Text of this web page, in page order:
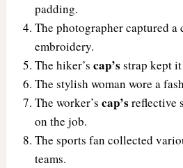
padding.
The photographer captured a
embroidery.
The hiker’s cap’s strap kept
The stylish woman wore a
The worker’s cap’s reflective
on the job.
The sports fan collected
teams.